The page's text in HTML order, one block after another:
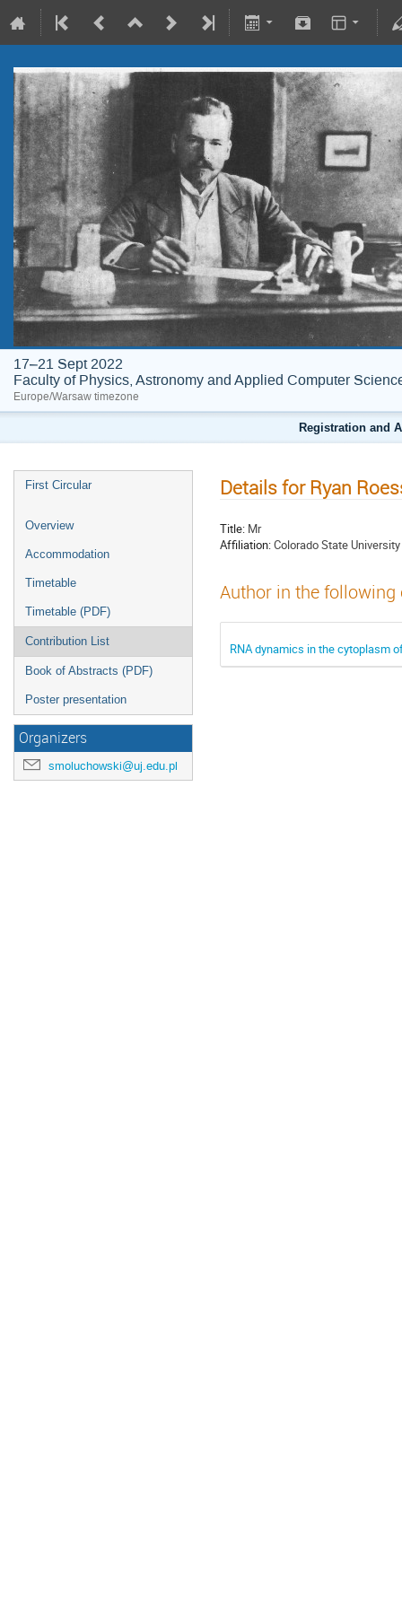
17–21 Sept 2022
Faculty of Physics, Astronomy and Applied Computer
Europe/Warsaw timezone
Registration and
First Circular
Overview
Accommodation
Timetable
Timetable (PDF)
Contribution List
Book of Abstracts (PDF)
Poster presentation
Organizers
smoluchowski@uj.edu.pl
Details for Ryan
Title: Mr
Affiliation:Colorado State University
Author in the
RNA dynamics in the cytoplasm